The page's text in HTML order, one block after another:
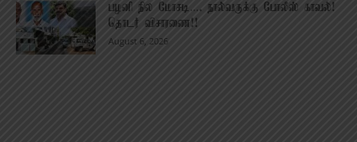
பழனி நில மோசடி…. நால்வருக்கு போலீஸ் காவல்!
தொடர் விசாரணை!!
August 6, 2026